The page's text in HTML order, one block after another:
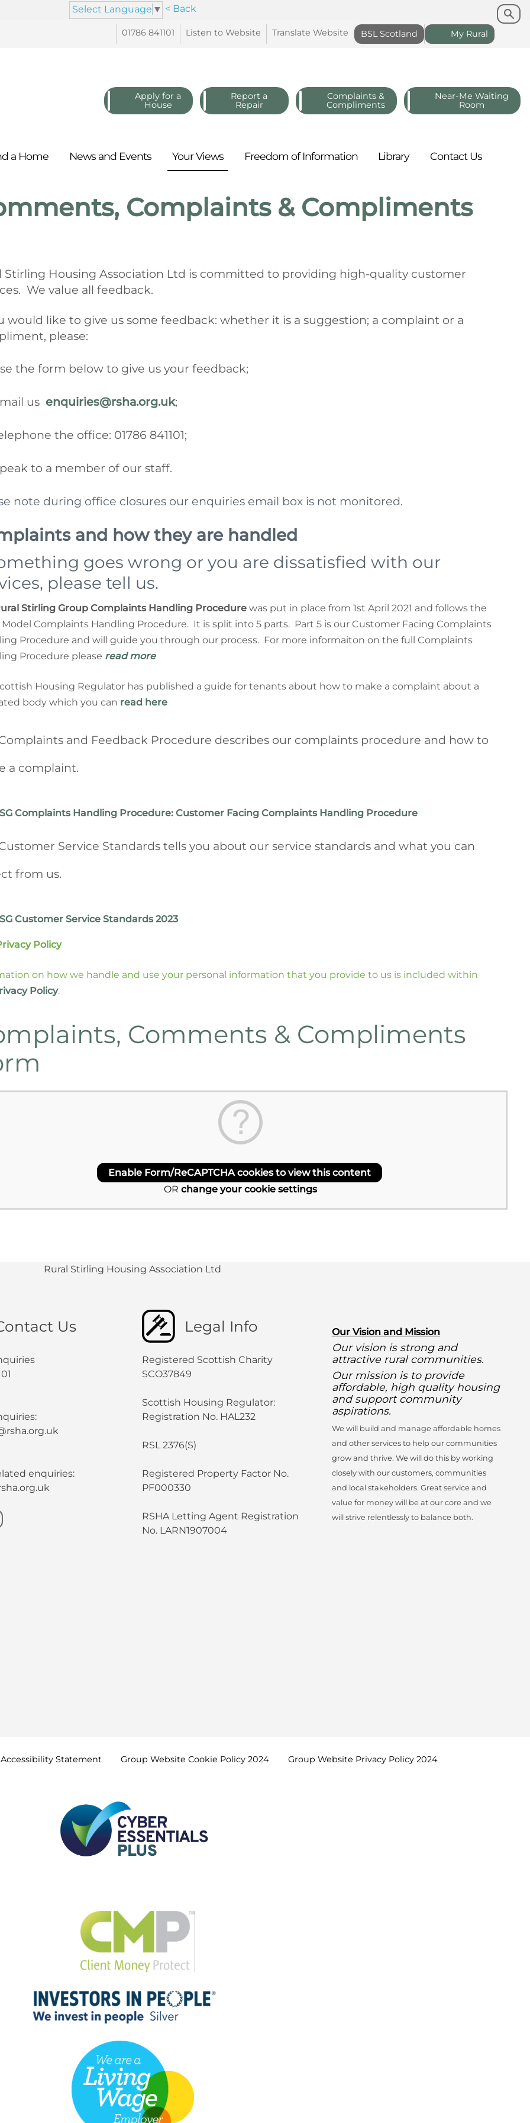
Select Language ▼ < Back Search
Search
My Rural
BSL Scotland
Translate Website
Listen to Website
01786 841101
Apply for a
House
Report a
Repair
Complaints &
Compliments
Near-Me Waiting
Room
a Home News and Events YourViews Freedom ofInformation Library ContactUs
Complaints & Compliments
Stirling Housing Association Ltd is committed to providing high-quality customer
We value all feedback.
would like to give us some feedback: whether it is a suggestion; a complaint or a
please:
the form below to give us your feedback;
us enquiries@rsha.org.uk;
the office: 01786 841101;
to a member of our staff.
note during office closures our enquiries email box is not monitored.
and how they are handled
goes wrong or you are dissatisfied with our
please tell us.
Stirling Group Complaints Handling Procedurewas put in place from 1st April 2021 and follows the
Model Complaints Handling Procedure. It is split into 5 parts. Part 5 is our Customer Facing Complaints
Procedure and will guide you through our process. For more informaiton on the full Complaints
Procedure please read more
Housing Regulator has published a guide for tenants about how to make a complaint about a
body which you can read here
and Feedback Procedure describes our complaints procedure and how to
a complaint.
Complaints Handling Procedure: Customer Facing Complaints Handling Procedure
Service Standards tells you about our service standards and what you can
from us.
Customer Service Standards 2023
Policy
on how we handle and use your personal information that you provide to us is included within
Policy.
Comments & Compliments
Enable Form/ReCAPTCHA cookies to view this content
OR change your cookie settings
Rural Stirling Housing Association Ltd
Us
enquiries:
Legal Info
Registered Scottish Charity
SCO37849
Scottish Housing Regulator:
Registration No. HAL232
RSL 2376(S)
Registered Property Factor No.
PF000330
RSHA Letting Agent Registration
No. LARN1907004
Our Vision and Mission
Our vision is strong and
attractive rural communities.
Our mission is to provide
affordable, high quality housing
and support community
aspirations.
We will build and manage affordable homes
and other services to help our communities
grow and thrive. We will do this by working
closely with our customers, communities
and local stakeholders. Great service and
value for money will be at our core and we
will strive relentlessly to balance both.
Statement Group Website Cookie Policy 2024 Group Website Privacy Policy 2024